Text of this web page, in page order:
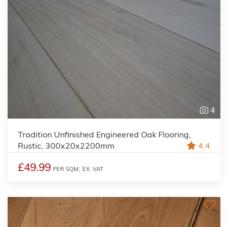
4
Tradition Unfinished Engineered Oak Flooring,
Rustic, 300x20x2200mm
4.4
£49.99 PER SQM, EX. VAT